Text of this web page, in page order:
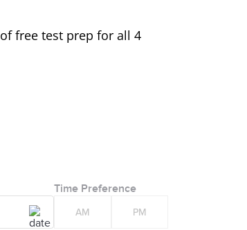
free test prep for all 4
Time Preference
AM PM